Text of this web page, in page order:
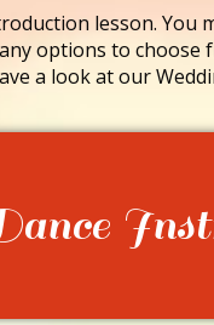
lesson. You
options to
a look at our